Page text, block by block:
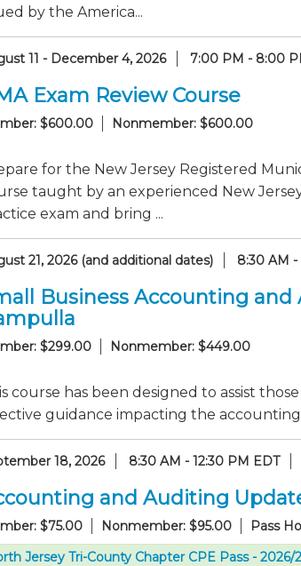
by the America...
11 - December 4, 2026 7:00 PM - 8:00
Exam Review Course
$600.00 Nonmember: $600.00
for the New Jersey Registered
taught by an experienced New
exam and bring ...
21, 2026 (and additional dates) 8:30 AM
Business Accounting
$299.00 Nonmember: $449.00
course has been designed to assist
guidance impacting the
18, 2026 8:30 AM - 12:30 PM EDT
and Auditing
$75.00 Nonmember: $95.00
Pass
Jersey Tri-County Chapter CPE Pass - 2026/